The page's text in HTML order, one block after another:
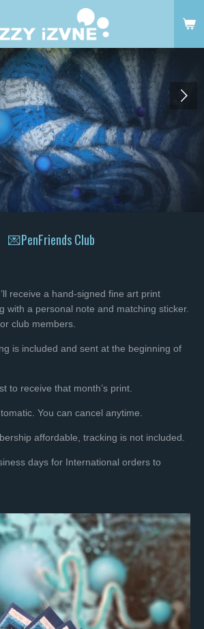
💌PenFriends Club
receive a hand-signed fine art print
with a personal note and matching sticker.
club members.
is included and sent at the beginning of
to receive that month’s print.
You can cancel anytime.
affordable, tracking is not included.
days for International orders to